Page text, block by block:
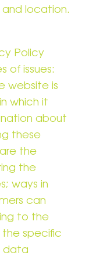
location.
Policy
of issues:
website is
which it
about
these
the
the
ways in
can
to the
the specific
data